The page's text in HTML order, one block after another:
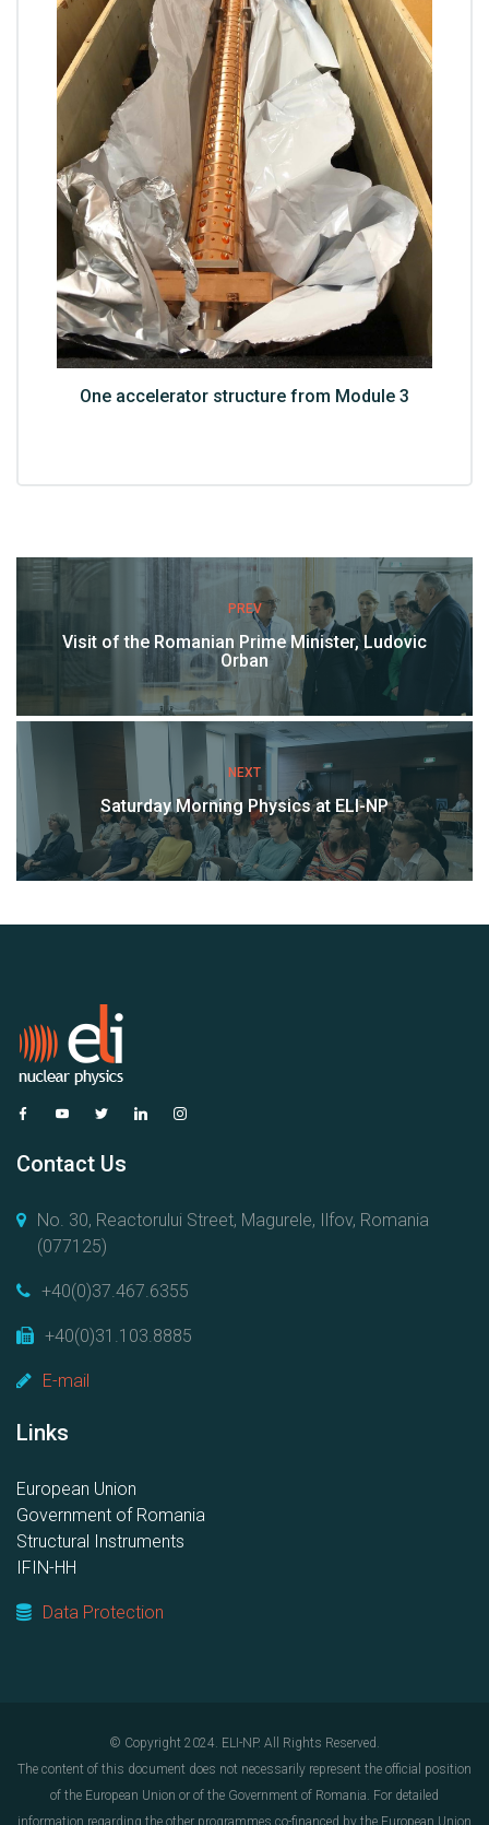
One accelerator structure from Module 3
PREV
Visit of the Romanian Prime Minister, Ludovic
Orban
NEXT
Saturday Morning Physics at ELI-NP
Contact Us
No. 30, Reactorului Street, Magurele, Ilfov, Romania
(077125)
+40(0)37.467.6355
+40(0)31.103.8885
E-mail
Links
European Union
Government of Romania
Structural Instruments
IFIN-HH
Data Protection
© Copyright 2024. ELI-NP. All Rights Reserved.
The content of this document does not necessarily represent the official position
of the European Union or of the Government of Romania. For detailed
information regarding the other programmes co-financed by the European Union